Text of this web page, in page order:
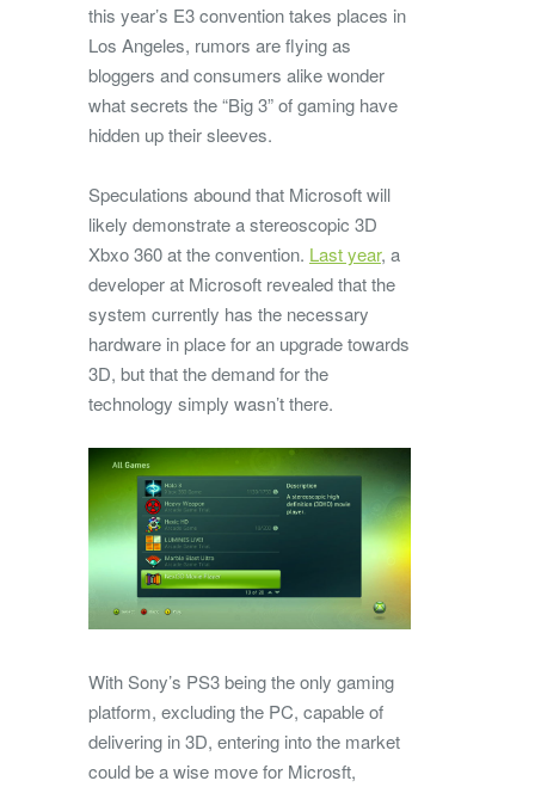
this year’s E3 convention takes places in
Los Angeles, rumors are flying as
bloggers and consumers alike wonder
what secrets the “Big 3” of gaming have
hidden up their sleeves.
Speculations abound that Microsoft will
likely demonstrate a stereoscopic 3D
Xbxo 360 at the convention. Last year, a
developer at Microsoft revealed that the
system currently has the necessary
hardware in place for an upgrade towards
3D, but that the demand for the
technology simply wasn’t there.
With Sony’s PS3 being the only gaming
platform, excluding the PC, capable of
delivering in 3D, entering into the market
could be a wise move for Microsft,